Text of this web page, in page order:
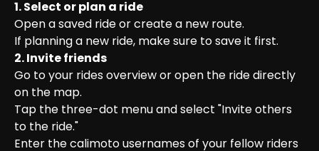
1. Select or plan a ride
Open a saved ride or create a new route.
If planning a new ride, make sure to save it first.
2. Invite friends
Go to your rides overview or open the ride directly
on the map.
Tap the three-dot menu and select "Invite others
to the ride."
Enter the calimoto usernames of your fellow riders